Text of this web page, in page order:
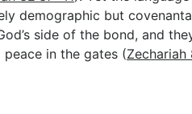
demographic but
side of the bond, and
in the gates (Zechariah